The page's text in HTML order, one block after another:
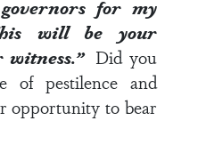
for my
will be your
witness.” Did you
pestilence and
opportunity to bear